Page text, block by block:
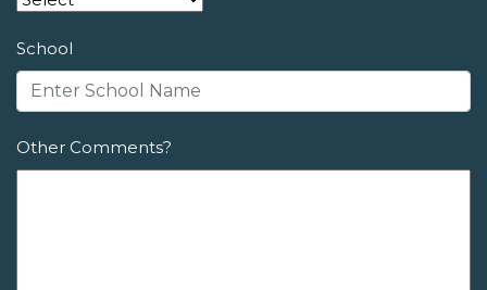
School
Other Comments?